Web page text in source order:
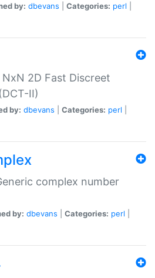
by: dbevans Categories: perl
2D Fast Discreet
II)
by: dbevans Categories: perl
complex number
by: dbevans Categories: perl